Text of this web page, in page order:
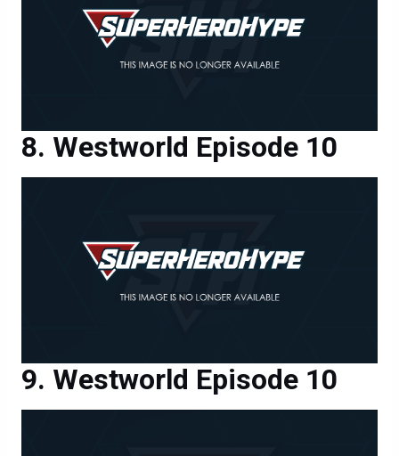
Westworld Episode 10
Westworld Episode 10